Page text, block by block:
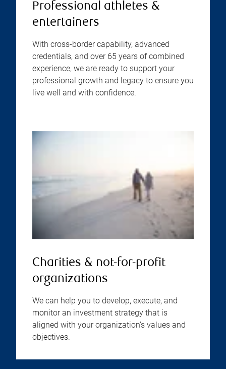
Professional athletes &
entertainers
With cross-border capability, advanced
credentials, and over 65 years of combined
experience, we are ready to support your
professional growth and legacy to ensure you
live well and with confidence.
Charities & not-for-profit
organizations
We can help you to develop, execute, and
monitor an investment strategy that is
aligned with your organization’s values and
objectives.